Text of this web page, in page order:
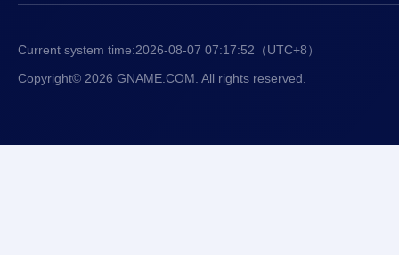
Current system time:2026-08-07 07:17:52 （UTC+8）
Copyright© 2026 GNAME.COM. All rights reserved.